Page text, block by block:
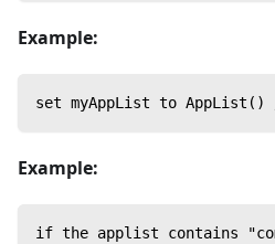
Example:
set myAppList to
Example:
if the applist contains